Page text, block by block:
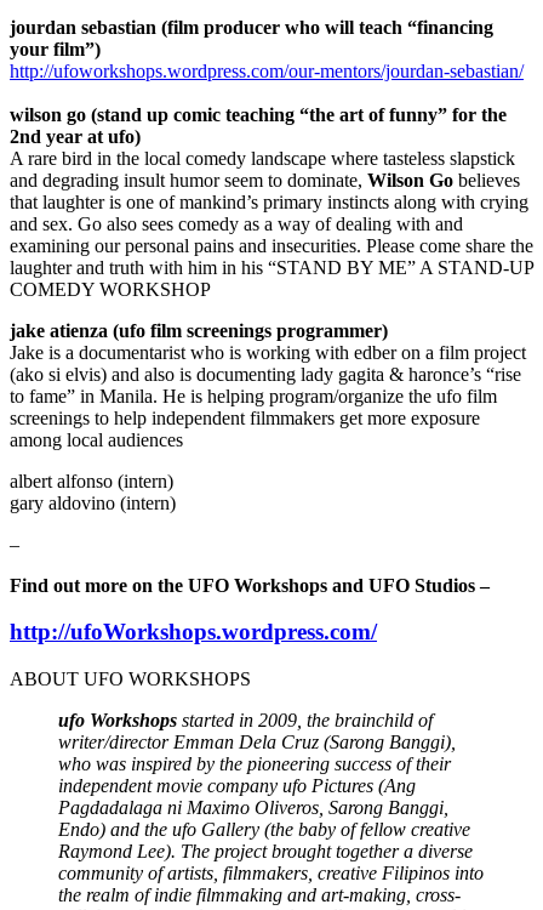
jourdan sebastian (film producer who will teach “financing
your film”)
http://ufoworkshops.wordpress.com/our-mentors/jourdan-sebastian/
wilson go (stand up comic teaching “the art of funny” for the
2nd year at ufo)
A rare bird in the local comedy landscape where tasteless slapstick
and degrading insult humor seem to dominate, Wilson Go believes
that laughter is one of mankind’s primary instincts along with crying
and sex. Go also sees comedy as a way of dealing with and
examining our personal pains and insecurities. Please come share the
laughter and truth with him in his “STAND BY ME” A STAND-UP
COMEDY WORKSHOP
jake atienza (ufo film screenings programmer)
Jake is a documentarist who is working with edber on a film project
(ako si elvis) and also is documenting lady gagita & haronce’s “rise
to fame” in Manila. He is helping program/organize the ufo film
screenings to help independent filmmakers get more exposure
among local audiences
albert alfonso (intern)
gary aldovino (intern)
–
Find out more on the UFO Workshops and UFO Studios –
http://ufoWorkshops.wordpress.com/
ABOUT UFO WORKSHOPS
ufo Workshops started in 2009, the brainchild of
writer/director Emman Dela Cruz (Sarong Banggi),
who was inspired by the pioneering success of their
independent movie company ufo Pictures (Ang
Pagdadalaga ni Maximo Oliveros, Sarong Banggi,
Endo) and the ufo Gallery (the baby of fellow creative
Raymond Lee). The project brought together a diverse
community of artists, filmmakers, creative Filipinos into
the realm of indie filmmaking and art-making, cross-